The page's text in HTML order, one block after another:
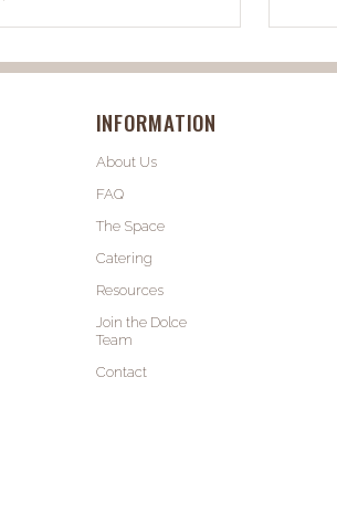
INFORMATION
About Us
FAQ
The Space
Catering
Resources
Join the Dolce
Team
Contact